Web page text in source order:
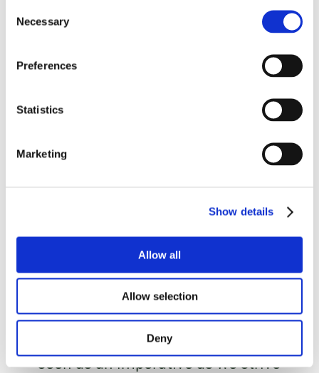
Selection
Necessary
Preferences
Statistics
Marketing
Show details
Allow all
Allow selection
Deny
At Oaklands – true sustainability is
seen as an imperative as we strive